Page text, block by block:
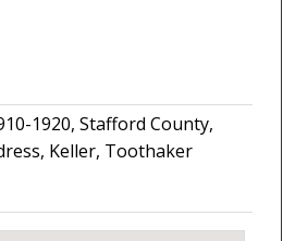
1920, Stafford County,
Keller, Toothaker